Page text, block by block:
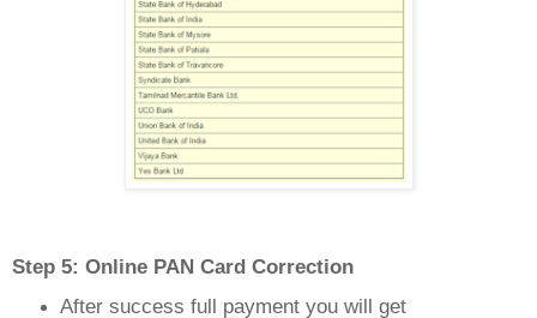
Step 5: Online PAN Card Correction
After success full payment you will get